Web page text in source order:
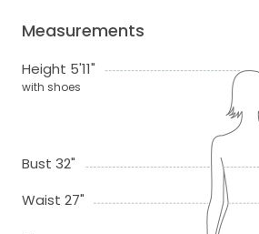
Measurements
Height 5'11"
with shoes
Bust 32"
Waist 27"